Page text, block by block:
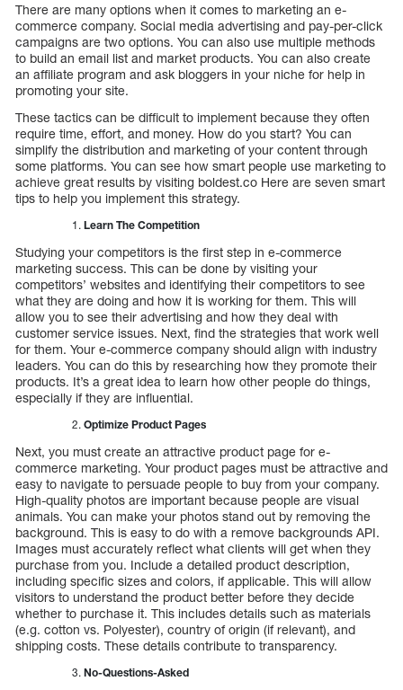
There are many options when it comes to marketing an e-
commerce company. Social media advertising and pay-per-click
campaigns are two options. You can also use multiple methods
to build an email list and market products. You can also create
an affiliate program and ask bloggers in your niche for help in
promoting your site.
These tactics can be difficult to implement because they often
require time, effort, and money. How do you start? You can
simplify the distribution and marketing of your content through
some platforms. You can see how smart people use marketing to
achieve great results by visiting boldest.co Here are seven smart
tips to help you implement this strategy.
Learn The Competition
Studying your competitors is the first step in e-commerce
marketing success. This can be done by visiting your
competitors’ websites and identifying their competitors to see
what they are doing and how it is working for them. This will
allow you to see their advertising and how they deal with
customer service issues. Next, find the strategies that work well
for them. Your e-commerce company should align with industry
leaders. You can do this by researching how they promote their
products. It’s a great idea to learn how other people do things,
especially if they are influential.
Optimize Product Pages
Next, you must create an attractive product page for e-
commerce marketing. Your product pages must be attractive and
easy to navigate to persuade people to buy from your company.
High-quality photos are important because people are visual
animals. You can make your photos stand out by removing the
background. This is easy to do with a remove backgrounds API.
Images must accurately reflect what clients will get when they
purchase from you. Include a detailed product description,
including specific sizes and colors, if applicable. This will allow
visitors to understand the product better before they decide
whether to purchase it. This includes details such as materials
(e.g. cotton vs. Polyester), country of origin (if relevant), and
shipping costs. These details contribute to transparency.
No-Questions-Asked